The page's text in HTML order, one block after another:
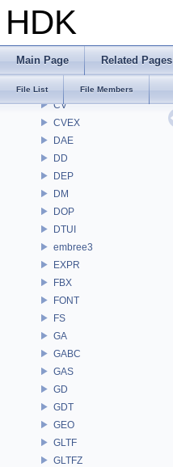
HDK
Main Page Related Pages
File List File Members
CL
CMD
COP2
CV
CVEX
DAE
DD
DEP
DM
DOP
DTUI
embree3
EXPR
FBX
FONT
FS
GA
GABC
GAS
GD
GDT
GEO
GLTF
GLTFZ